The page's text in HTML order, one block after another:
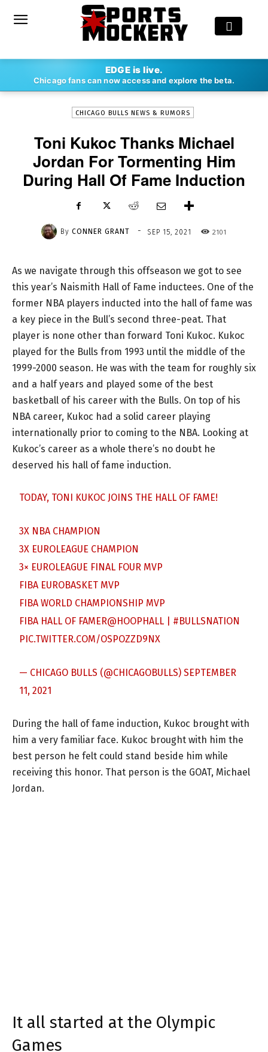
EDGE is live.
Chicago fans can now access and explore the beta.
CONNER GRANT - SEP 15, 2021
CHICAGO BULLS NEWS & RUMORS
Toni Kukoc Thanks Michael
Jordan For Tormenting Him
During Hall Of Fame Induction
By CONNER GRANT - SEP 15, 2021 2101
As we navigate through this offseason we got to see
this year’s Naismith Hall of Fame inductees. One of the
former NBA players inducted into the hall of fame was
a key piece in the Bull’s second three-peat. That
player is none other than forward Toni Kukoc. Kukoc
played for the Bulls from 1993 until the middle of the
1999-2000 season. He was with the team for roughly six
and a half years and played some of the best
basketball of his career with the Bulls. On top of his
NBA career, Kukoc had a solid career playing
internationally prior to coming to the NBA. Looking at
Kukoc’s career as a whole there’s no doubt he
deserved his hall of fame induction.
TODAY, TONI KUKOC JOINS THE HALL OF FAME!
3X NBA CHAMPION
3X EUROLEAGUE CHAMPION
3× EUROLEAGUE FINAL FOUR MVP
FIBA EUROBASKET MVP
FIBA WORLD CHAMPIONSHIP MVP
FIBA HALL OF FAMER@HOOPHALL
#BULLSNATION
PIC.TWITTER.COM/OSPOZZD9NX
— CHICAGO BULLS (@CHICAGOBULLS)SEPTEMBER
11, 2021
During the hall of fame induction, Kukoc brought with
him a very familiar face. Kukoc brought with him the
best person he felt could stand beside him while
receiving this honor. That person is the GOAT, Michael
Jordan.
It all started at the Olympic
Games